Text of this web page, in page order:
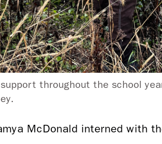
support throughout the school
McDonald interned with